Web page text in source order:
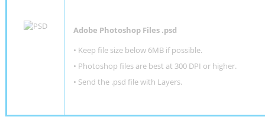
Adobe Photoshop Files .psd
• Keep file size below 6MB if possible.
• Photoshop files are best at 300 DPI or higher.
• Send the .psd file with Layers.